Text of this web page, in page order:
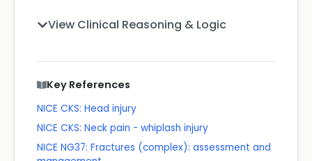
View Clinical Reasoning & Logic
Key References
NICE CKS: Head injury
NICE CKS: Neck pain - whiplash injury
NICE NG37: Fractures (complex): assessment and